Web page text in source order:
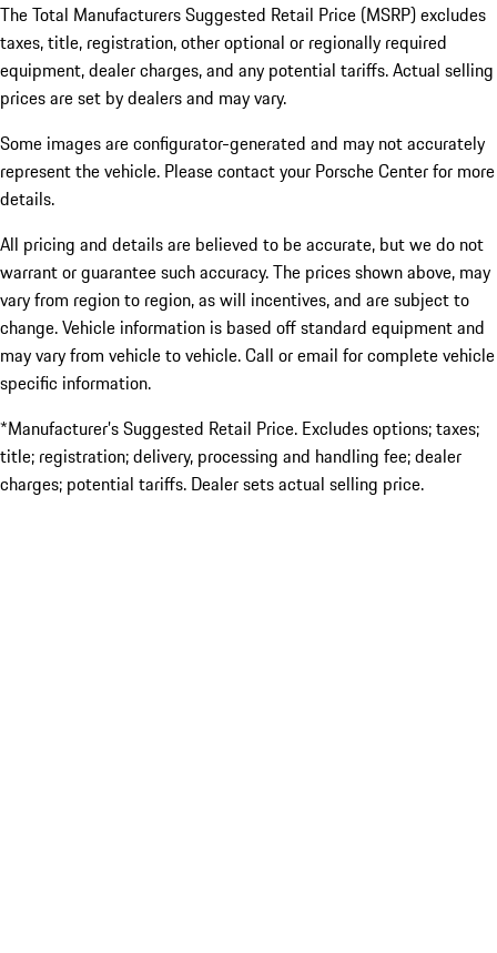
The Total Manufacturers Suggested Retail Price (MSRP) excludes
taxes, title, registration, other optional or regionally required
equipment, dealer charges, and any potential tariffs. Actual selling
prices are set by dealers and may vary.
Some images are configurator-generated and may not accurately
represent the vehicle. Please contact your Porsche Center for more
details.
All pricing and details are believed to be accurate, but we do not
warrant or guarantee such accuracy. The prices shown above, may
vary from region to region, as will incentives, and are subject to
change. Vehicle information is based off standard equipment and
may vary from vehicle to vehicle. Call or email for complete vehicle
specific information.
*Manufacturer’s Suggested Retail Price. Excludes options; taxes;
title; registration; delivery, processing and handling fee; dealer
charges; potential tariffs. Dealer sets actual selling price.